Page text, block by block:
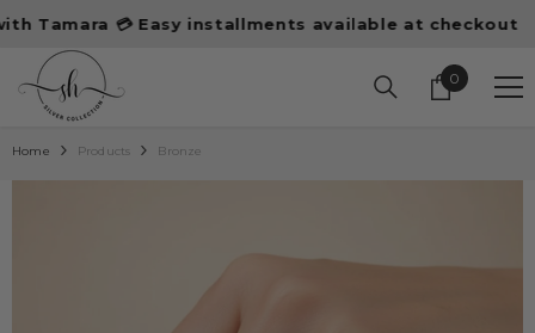
SKIP TO CONTENT
💳 Easy installments available at checkout
0
0
Home Products Bronze